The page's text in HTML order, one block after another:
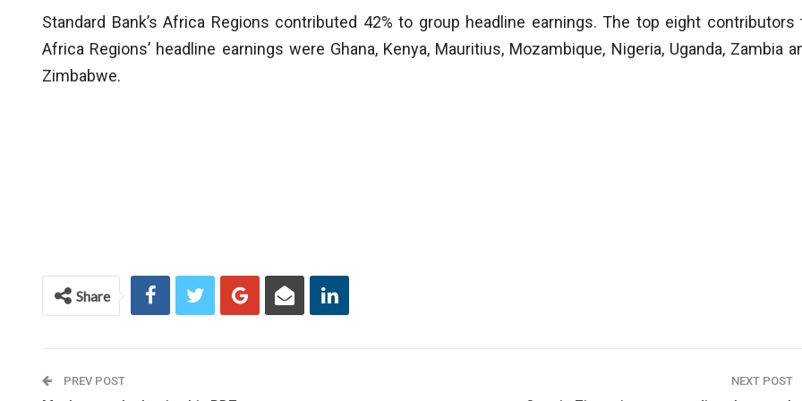
Standard Bank’s Africa Regions contributed 42% to group headline earnings. The top eight contributors
Africa Regions’ headline earnings were Ghana, Kenya, Mauritius, Mozambique, Nigeria, Uganda, Zambia
Zimbabwe.
Share
PREV POST NEXT POST